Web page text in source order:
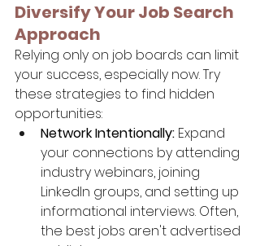
Diversify Your Job Search
Approach
Relying only on job boards can limit
your success, especially now. Try
these strategies to find hidden
opportunities:
Network Intentionally: Expand
your connections by attending
industry webinars, joining
LinkedIn groups, and setting up
informational interviews. Often,
the best jobs aren't advertised